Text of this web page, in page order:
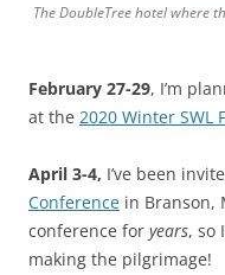
The DoubleTree hotel where
February 27-29, I’m
at the 2020 Winter SWL
April 3-4, I’ve been
Conference in Branson,
conference for years, so
making the pilgrimage!